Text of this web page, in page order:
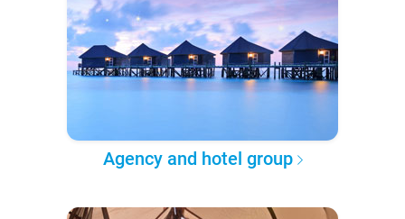
Agency and hotel group